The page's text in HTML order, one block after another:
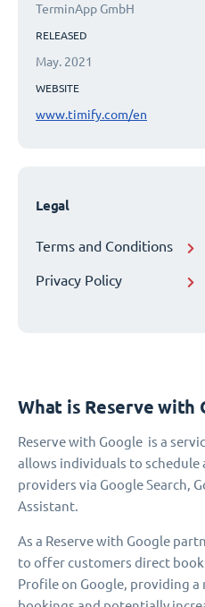
TerminApp GmbH
RELEASED
May. 2021
WEBSITE
www.timify.com/en
Legal
Terms and Conditions
Privacy Policy
What is Reserve with
Reserve with Google is a
allows individuals to
providers via Google Search,
Assistant.
As a Reserve with Google
to offer customers direct
Profile on Google, providing a